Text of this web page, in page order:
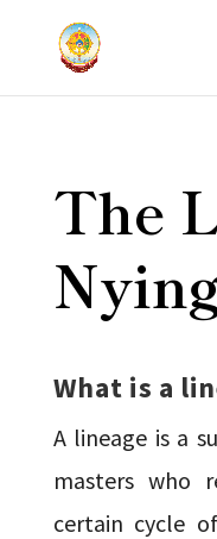
The
What is a
A lineage is a
masters who
certain cycle